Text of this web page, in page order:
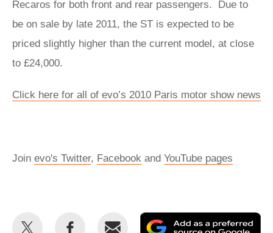
Recaros for both front and rear passengers. Due to
be on sale by late 2011, the ST is expected to be
priced slightly higher than the current model, at close
to £24,000.
Click here for all of evo’s 2010 Paris motor show news
Join evo's Twitter, Facebook and YouTube pages
Share
Share
Email